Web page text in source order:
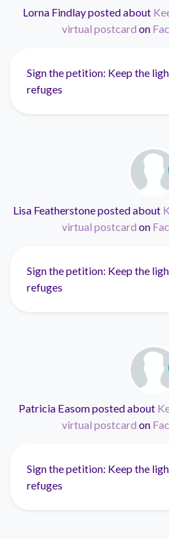
Lorna Findlayposted about
virtual postcard on
Sign the petition: Keep the
refuges
Lisa Featherstoneposted about
virtual postcard on
Sign the petition: Keep the
refuges
Patricia Easomposted about
virtual postcard on
Sign the petition: Keep the
refuges